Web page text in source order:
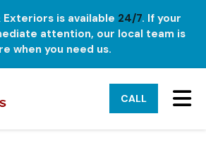
is available 24/7. If your
attention, our local team is
when you need us.
CALL